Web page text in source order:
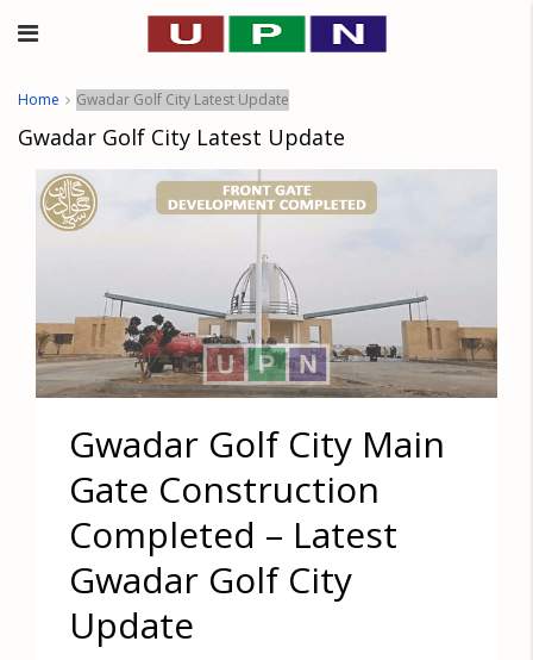
Home Gwadar Golf City Latest Update
Gwadar Golf City Latest Update
Gwadar Golf City Main
Gate Construction
Completed – Latest
Gwadar Golf City
Update